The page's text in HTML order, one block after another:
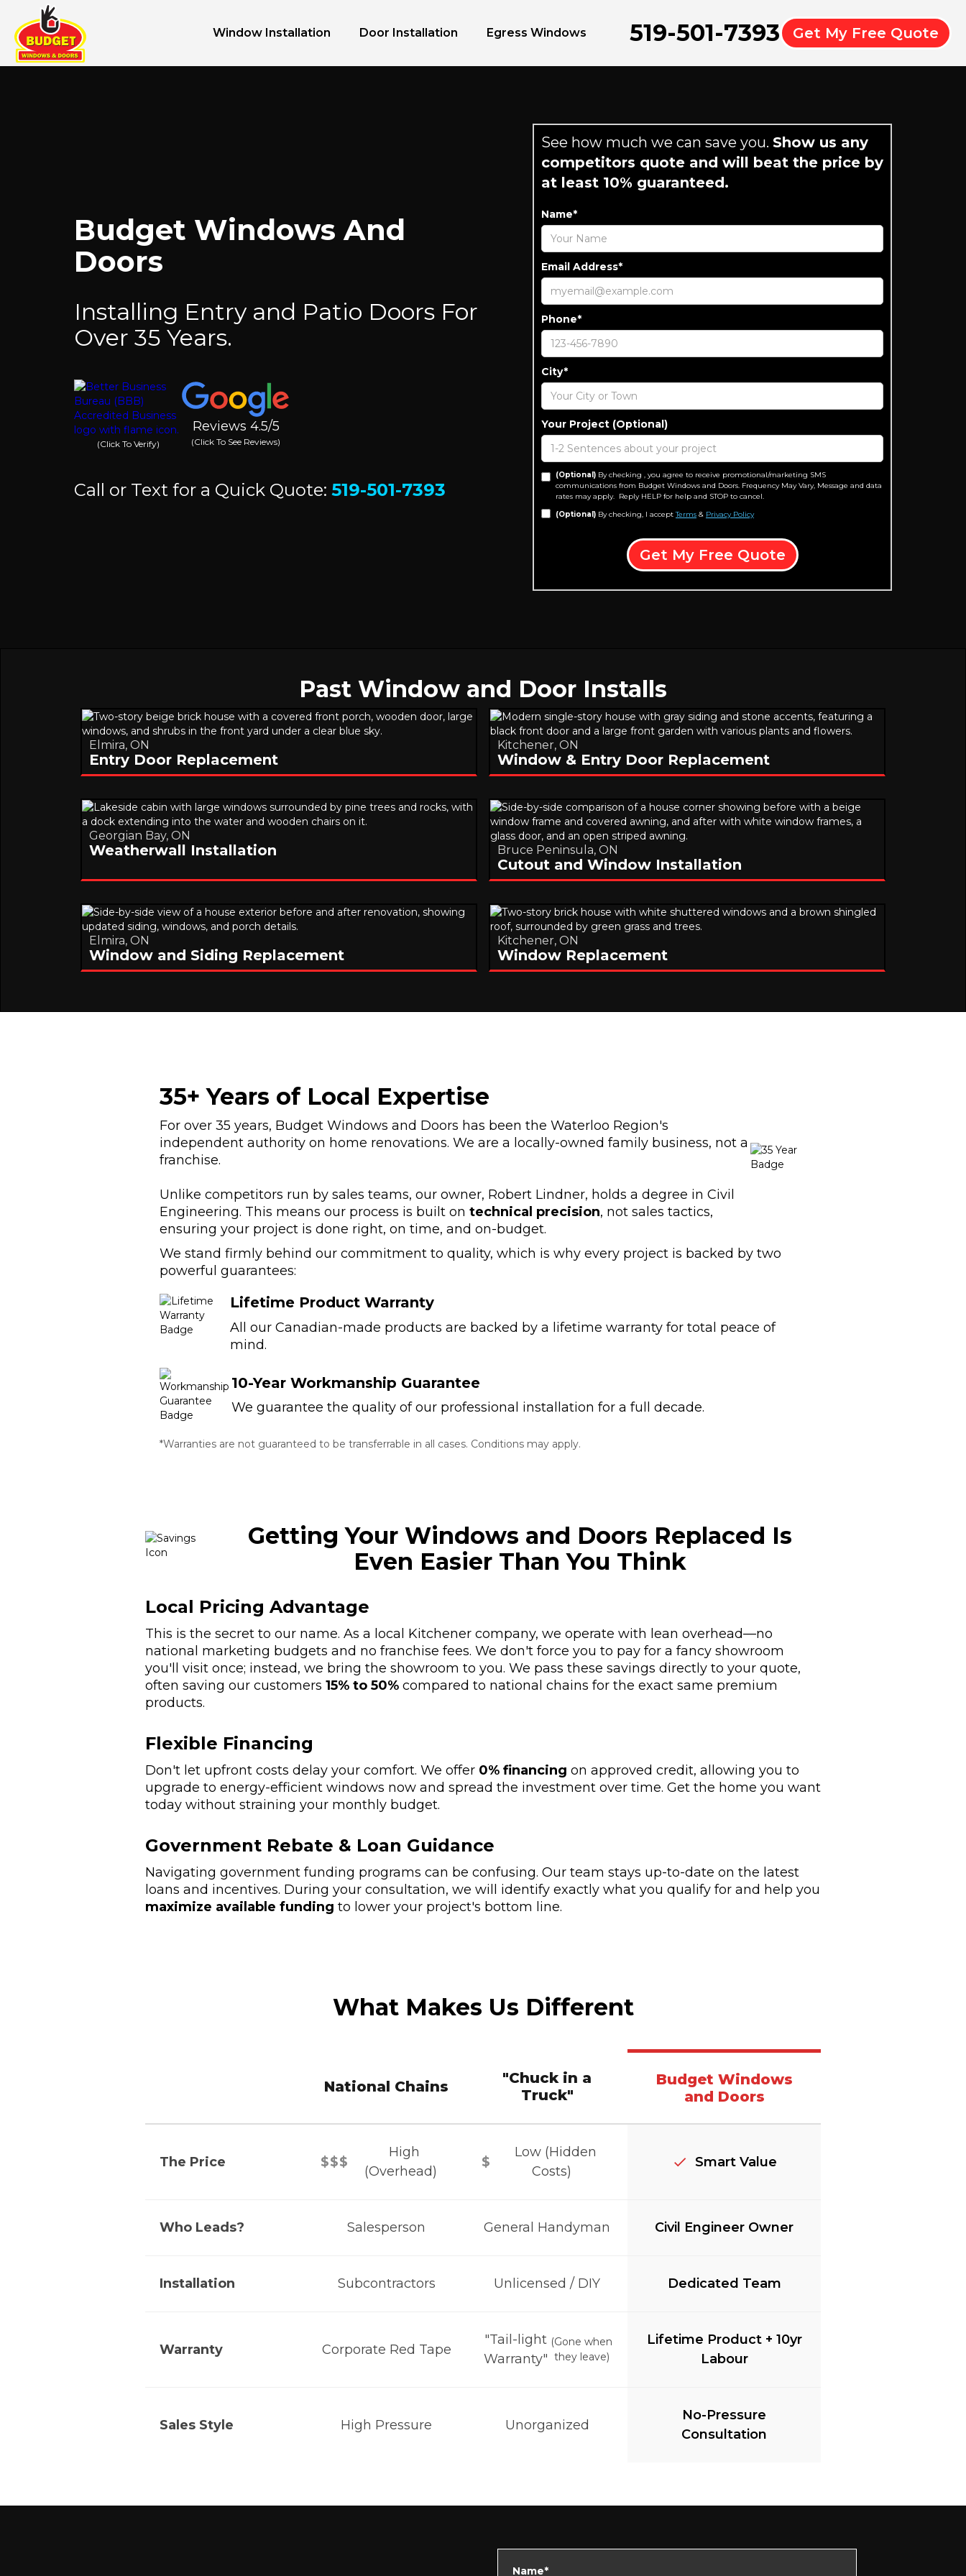
Window Installation Door Installation Egress Windows 519-501-7393 Get My Free Quote
Budget Windows And
Doors
Installing Entry and Patio Doors For
Over 35 Years.
(Click To Verify)
Reviews 4.5/5
(Click To See Reviews)
Call or Text for a Quick Quote: 519-501-7393
See how much we can save you. Show us any
competitors quote and will beat the price by
at least 10% guaranteed.
Name*
Email Address*
Phone*
City*
Your Project (Optional)
(Optional) By checking , you agree to receive promotional/marketing SMS
communications from Budget Windows and Doors. Frequency May Vary, Message and data
rates may apply. Reply HELP for help and STOP to cancel.
(Optional) By checking, I acceptTerms & Privacy Policy
Past Window and Door Installs
Elmira, ON
Entry Door Replacement
Kitchener, ON
Window & Entry Door Replacement
Georgian Bay, ON
Weatherwall Installation Bruce Peninsula, ON
Cutout and Window Installation
Elmira, ON
Window and Siding Replacement
Kitchener, ON
Window Replacement
35+ Years of Local Expertise
For over 35 years, Budget Windows and Doors has been the Waterloo Region's
independent authority on home renovations. We are a locally-owned family business, not a
franchise.
Unlike competitors run by sales teams, our owner, Robert Lindner, holds a degree in Civil
Engineering. This means our process is built on technical precision, not sales tactics,
ensuring your project is done right, on time, and on-budget.
We stand firmly behind our commitment to quality, which is why every project is backed by two
powerful guarantees:
Lifetime Product Warranty
All our Canadian-made products are backed by a lifetime warranty for total peace of
mind.
10-Year Workmanship Guarantee
We guarantee the quality of our professional installation for a full decade.
*Warranties are not guaranteed to be transferrable in all cases. Conditions may apply.
Getting Your Windows and Doors Replaced Is
Even Easier Than You Think
Local Pricing Advantage
This is the secret to our name. As a local Kitchener company, we operate with lean overhead—no
national marketing budgets and no franchise fees. We don't force you to pay for a fancy showroom
you'll visit once; instead, we bring the showroom to you. We pass these savings directly to your quote,
often saving our customers 15% to 50% compared to national chains for the exact same premium
products.
Flexible Financing
Don't let upfront costs delay your comfort. We offer 0% financing on approved credit, allowing you to
upgrade to energy-efficient windows now and spread the investment over time. Get the home you want
today without straining your monthly budget.
Government Rebate & Loan Guidance
Navigating government funding programs can be confusing. Our team stays up-to-date on the latest
loans and incentives. During your consultation, we will identify exactly what you qualify for and help you
maximize available funding to lower your project's bottom line.
What Makes Us Different
National Chains
"Chuck in a
Truck"
Budget Windows
and Doors
The Price $$$
High
(Overhead)
$
Low (Hidden
Costs)
Smart Value
Who Leads? Salesperson General Handyman Civil Engineer Owner
Installation Subcontractors Unlicensed / DIY Dedicated Team
Warranty Corporate Red Tape
"Tail-light
Warranty"
(Gone when
they leave)
Lifetime Product + 10yr
Labour
Sales Style High Pressure Unorganized
No-Pressure
Consultation
Name*